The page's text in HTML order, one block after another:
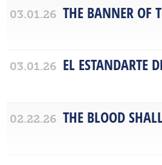
03.01.26 THE BANNER OF
03.01.26 EL ESTANDARTE
02.22.26 THE BLOOD